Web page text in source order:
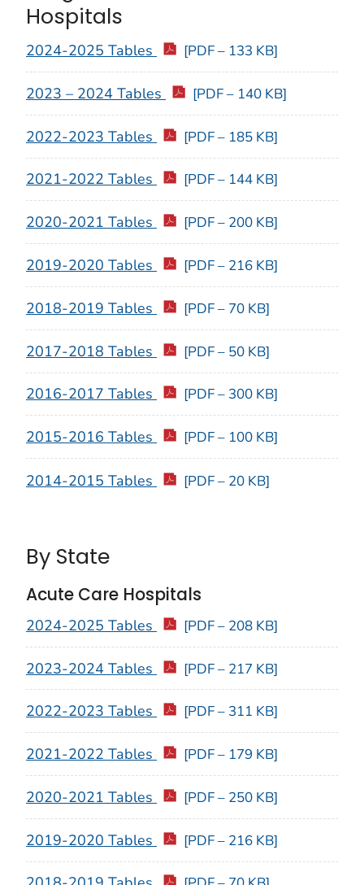
Hospitals
2024-2025 Tables [PDF – 133 KB]
2023 – 2024 Tables [PDF – 140 KB]
2022-2023 Tables [PDF – 185 KB]
2021-2022 Tables [PDF – 144 KB]
2020-2021 Tables [PDF – 200 KB]
2019-2020 Tables [PDF – 216 KB]
2018-2019 Tables [PDF – 70 KB]
2017-2018 Tables [PDF – 50 KB]
2016-2017 Tables [PDF – 300 KB]
2015-2016 Tables [PDF – 100 KB]
2014-2015 Tables [PDF – 20 KB]
By State
Acute Care Hospitals
2024-2025 Tables [PDF – 208 KB]
2023-2024 Tables [PDF – 217 KB]
2022-2023 Tables [PDF – 311 KB]
2021-2022 Tables [PDF – 179 KB]
2020-2021 Tables [PDF – 250 KB]
2019-2020 Tables [PDF – 216 KB]